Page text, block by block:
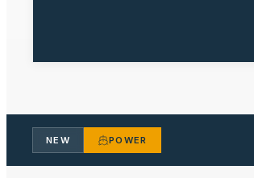
NEW POWER